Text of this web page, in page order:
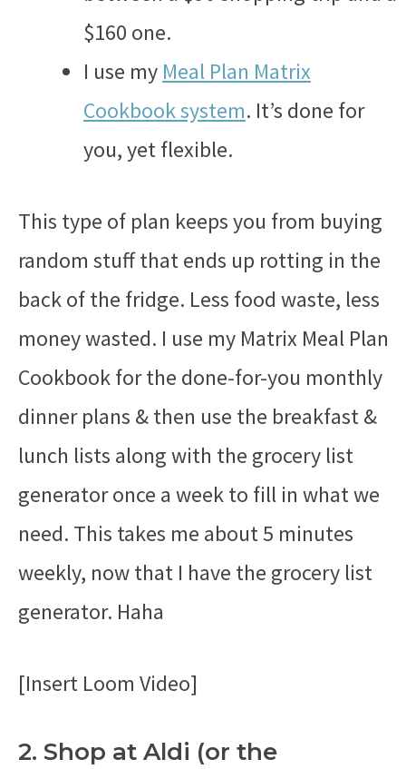
$160 one.
I use my Meal Plan Matrix
Cookbook system. It’s done for
you, yet flexible.
This type of plan keeps you from buying
random stuff that ends up rotting in the
back of the fridge. Less food waste, less
money wasted. I use my Matrix Meal Plan
Cookbook for the done-for-you monthly
dinner plans & then use the breakfast &
lunch lists along with the grocery list
generator once a week to fill in what we
need. This takes me about 5 minutes
weekly, now that I have the grocery list
generator. Haha
[Insert Loom Video]
2. Shop at Aldi (or the